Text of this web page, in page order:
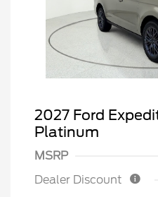
2027 Ford
Platinum
MSRP
Dealer Discount